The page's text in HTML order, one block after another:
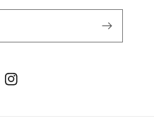
Instagram